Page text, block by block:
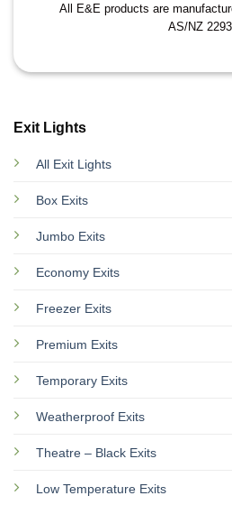
All E&E products are
AS/NZ 2293.
Exit Lights
All Exit Lights
Box Exits
Jumbo Exits
Economy Exits
Freezer Exits
Premium Exits
Temporary Exits
Weatherproof Exits
Theatre – Black Exits
Low Temperature Exits